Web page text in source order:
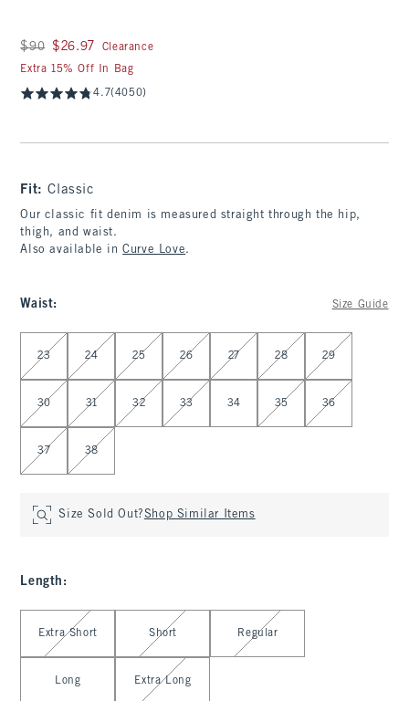
Was $90, now $26.97
$90 $26.97
Clearance
Extra 15% Off In Bag
4.7(4050)
Fit:Classic
Our classic fit denim is measured straight through the hip,
thigh, and waist.
Also available inCurve Love.
Waist: Size Guide
Select Waist
23 24 25 26 27 28 29
30 31 32 33 34 35 36
37 38
Size Sold Out?Shop Similar Items
Length :
Select Length
Extra Short Short Regular
Long Extra Long